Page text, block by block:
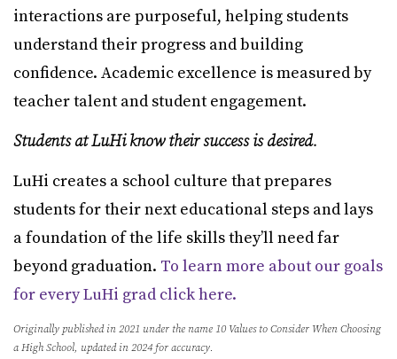
interactions are purposeful, helping students
understand their progress and building
confidence. Academic excellence is measured by
teacher talent and student engagement.
Students at LuHi know their success is desired.
LuHi creates a school culture that prepares
students for their next educational steps and lays
a foundation of the life skills they’ll need far
beyond graduation. To learn more about our goals
for every LuHi grad click here.
Originally published in 2021 under the name 10 Values to Consider When Choosing
a High School, updated in 2024 for accuracy.